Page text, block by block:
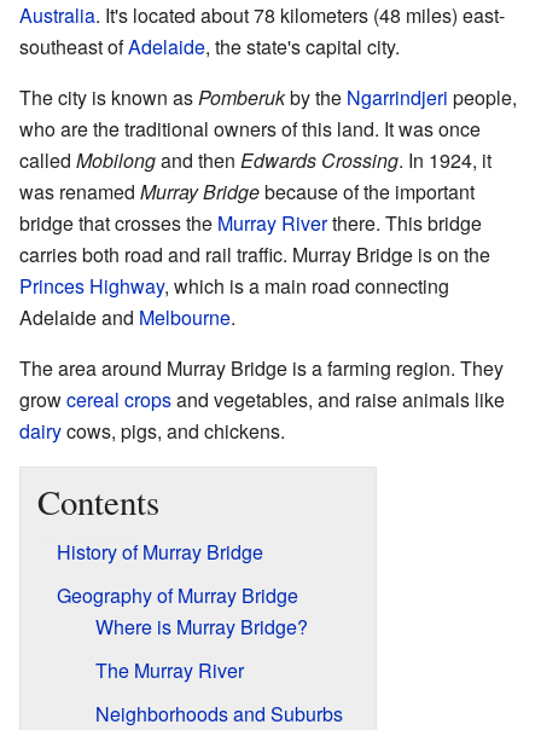
Australia. It's located about 78 kilometers (48 miles) east-
southeast ofAdelaide, the state's capital city.
The city is known asPomberukby the Ngarrindjeri people,
who are the traditional owners of this land. It was once
called Mobilongand then Edwards Crossing. In 1924, it
was renamed Murray Bridgebecause of the important
bridge that crosses the Murray Riverthere. This bridge
carries both road and rail traffic. Murray Bridge is on the
Princes Highway, which is a main road connecting
Adelaide and Melbourne.
The area around Murray Bridge is a farming region. They
growcereal cropsand vegetables, and raise animals like
dairycows, pigs, and chickens.
Contents
History of Murray Bridge
Geography of Murray Bridge
Where is Murray Bridge?
The Murray River
Neighborhoods and Suburbs